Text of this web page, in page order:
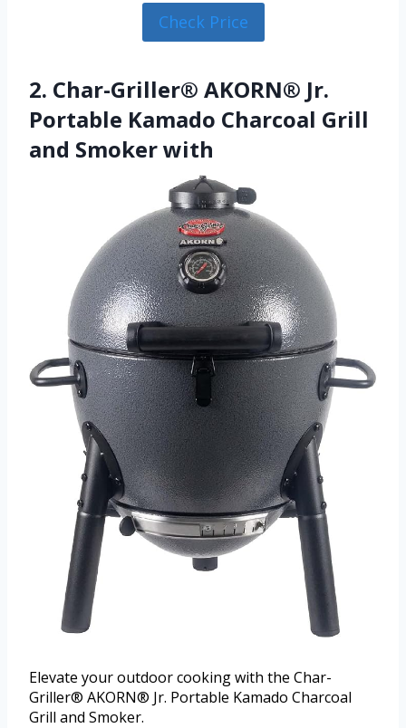
Check Price
2. Char-Griller® AKORN® Jr.
Portable Kamado Charcoal Grill
and Smoker with
Elevate your outdoor cooking with the Char-
Griller® AKORN® Jr. Portable Kamado Charcoal
Grill and Smoker.